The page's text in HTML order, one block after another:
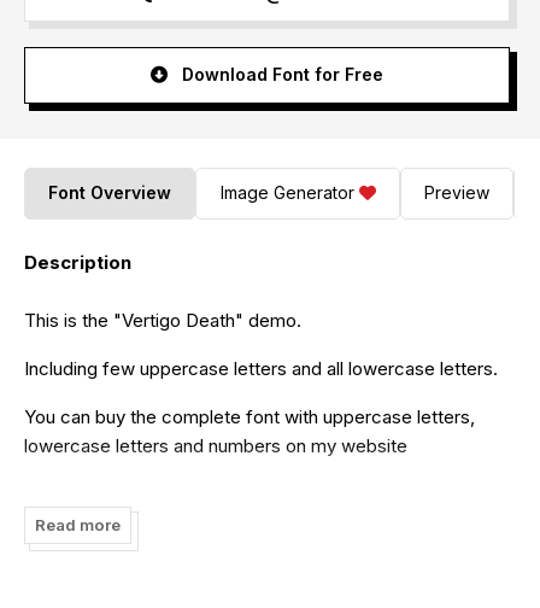
Download Font for Free
Font Overview Image Generator Preview
Description
This is the "Vertigo Death" demo.
Including few uppercase letters and all lowercase letters.
You can buy the complete font with uppercase letters,
lowercase letters and numbers on my website
or on
Read more